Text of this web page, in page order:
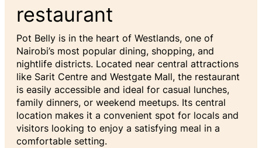
restaurant
Pot Belly is in the heart of Westlands, one of
Nairobi’s most popular dining, shopping, and
nightlife districts. Located near central attractions
like Sarit Centre and Westgate Mall, the restaurant
is easily accessible and ideal for casual lunches,
family dinners, or weekend meetups. Its central
location makes it a convenient spot for locals and
visitors looking to enjoy a satisfying meal in a
comfortable setting.